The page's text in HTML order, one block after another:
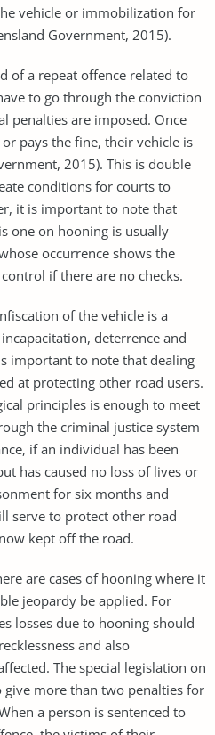
vehicle or immobilization for
Government, 2015).
of a repeat offence related to
to go through the conviction
penalties are imposed. Once
pays the fine, their vehicle is
2015). This is double
conditions for courts to
it is important to note that
one on hooning is usually
occurrence shows the
if there are no checks.
of the vehicle is a
deterrence and
important to note that dealing
at protecting other road users.
principles is enough to meet
the criminal justice system
if an individual has been
has caused no loss of lives or
for six months and
serve to protect other road
kept off the road.
are cases of hooning where it
jeopardy be applied. For
losses due to hooning should
and also
The special legislation on
more than two penalties for
a person is sentenced to